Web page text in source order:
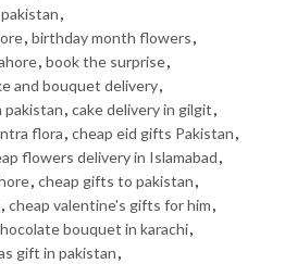
,
, birthday month flowers,
, book the surprise,
and bouquet delivery,
pakistan, cake delivery in gilgit,
flora, cheap eid gifts Pakistan,
flowers delivery in Islamabad,
, cheap gifts to pakistan,
, cheap valentine's gifts for him,
bouquet in karachi,
gift in pakistan,